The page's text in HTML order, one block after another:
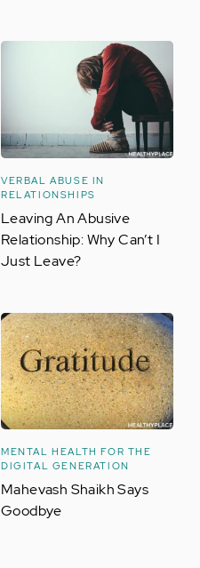
VERBAL ABUSE IN
RELATIONSHIPS
Leaving An Abusive
Relationship: Why Can’t I
Just Leave?
MENTAL HEALTH FOR THE
DIGITAL GENERATION
Mahevash Shaikh Says
Goodbye